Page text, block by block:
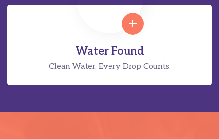
Water Found
Clean Water. Every Drop Counts.